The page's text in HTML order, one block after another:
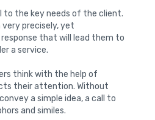
to the key needs of the client.
very precisely, yet
that will lead them to
a service.
think with the help of
their attention. Without
a simple idea, a call to
and similes.